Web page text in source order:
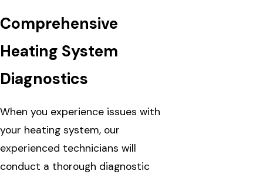
Comprehensive
Heating System
Diagnostics
When you experience issues with
your heating system, our
experienced technicians will
conduct a thorough diagnostic